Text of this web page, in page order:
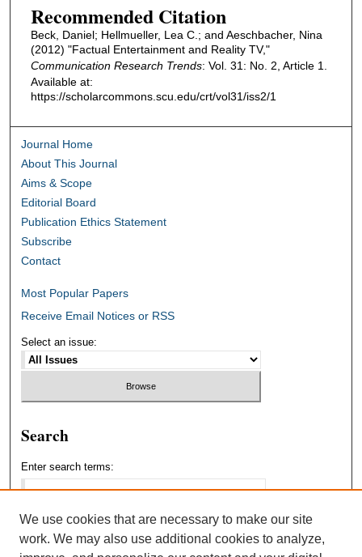
Recommended Citation
Beck, Daniel; Hellmueller, Lea C.; and Aeschbacher, Nina
(2012) "Factual Entertainment and Reality TV,"
Communication Research Trends: Vol. 31: No. 2, Article 1.
Available at:
https://scholarcommons.scu.edu/crt/vol31/iss2/1
Journal Home
About This Journal
Aims & Scope
Editorial Board
Publication Ethics Statement
Subscribe
Contact
Most Popular Papers
Receive Email Notices or RSS
Select an issue:
Search
Enter search terms:
Select context to search:
We use cookies that are necessary to make our site
work. We may also use additional cookies to analyze,